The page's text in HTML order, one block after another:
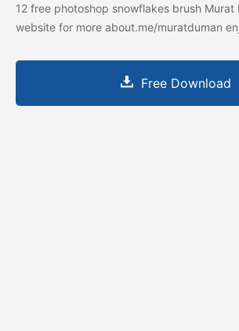
12 free photoshop snowflakes brush Murat
website for more about.me/muratduman
Free Download